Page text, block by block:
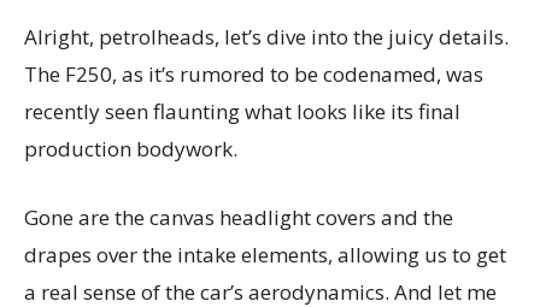
Alright, petrolheads, let’s dive into the juicy details.
The F250, as it’s rumored to be codenamed, was
recently seen flaunting what looks like its final
production bodywork.
Gone are the canvas headlight covers and the
drapes over the intake elements, allowing us to get
a real sense of the car’s aerodynamics. And let me